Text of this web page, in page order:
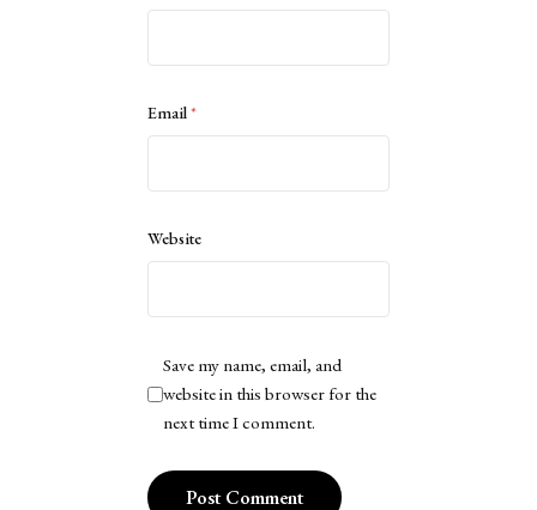
Email*
Website
Save my name, email, and
website in this browser for the
next time I comment.